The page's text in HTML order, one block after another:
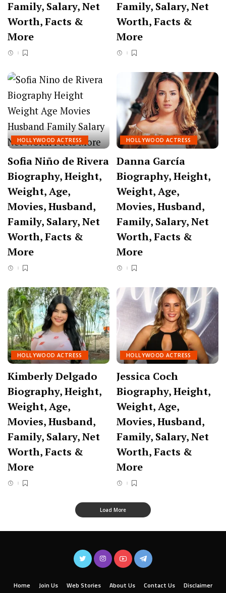
Family, Salary, Net
Worth, Facts &
More
Family, Salary, Net
Worth, Facts &
More
HOLLYWOOD ACTRESS
Sofia Niño de Rivera
Biography, Height,
Weight, Age,
Movies, Husband,
Family, Salary, Net
Worth, Facts &
More
HOLLYWOOD ACTRESS
Danna García
Biography, Height,
Weight, Age,
Movies, Husband,
Family, Salary, Net
Worth, Facts &
More
HOLLYWOOD ACTRESS
Kimberly Delgado
Biography, Height,
Weight, Age,
Movies, Husband,
Family, Salary, Net
Worth, Facts &
More
HOLLYWOOD ACTRESS
Jessica Coch
Biography, Height,
Weight, Age,
Movies, Husband,
Family, Salary, Net
Worth, Facts &
More
Load More
Home Join Us Web Stories About Us Contact Us
Disclaimer